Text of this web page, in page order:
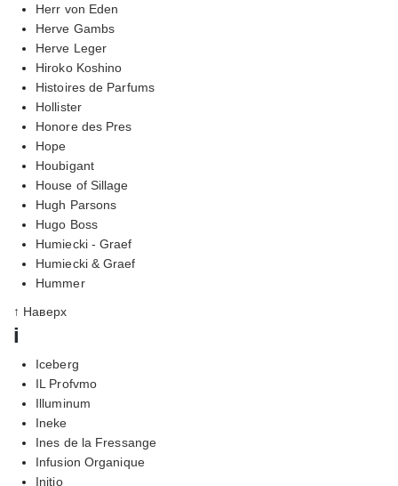
Herr von Eden
Herve Gambs
Herve Leger
Hiroko Koshino
Histoires de Parfums
Hollister
Honore des Pres
Hope
Houbigant
House of Sillage
Hugh Parsons
Hugo Boss
Humiecki - Graef
Humiecki & Graef
Hummer
↑ Наверх
i
Iceberg
IL Profvmo
Illuminum
Ineke
Ines de la Fressange
Infusion Organique
Initio